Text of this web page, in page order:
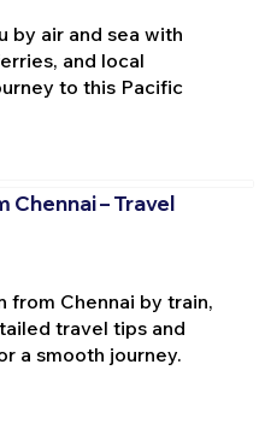
by air and sea with
and local
to this Pacific
Chennai – Travel
from Chennai by train,
travel tips and
a smooth journey.